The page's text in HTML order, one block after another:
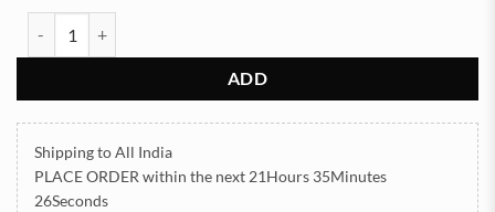
ADD
Shipping to All India
PLACE ORDER within the next 21Hours 35Minutes
26Seconds